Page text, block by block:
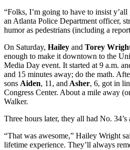
“Folks, I’m going to have to insist
an Atlanta Police Department officer,
humor as pedestrians (including a
On Saturday, Hailey and Torey
enough to make it downtown to the
Media Day event. It started at 9 a.m.
and 15 minutes away; do the math.
sons Aiden, 11, andAsher, 6, got in
Congress Center. About a mile away
Walker.
Three hours later, they all had No. 34’s
“That was awesome,” Hailey Wright
lifetime experience. They’ll always